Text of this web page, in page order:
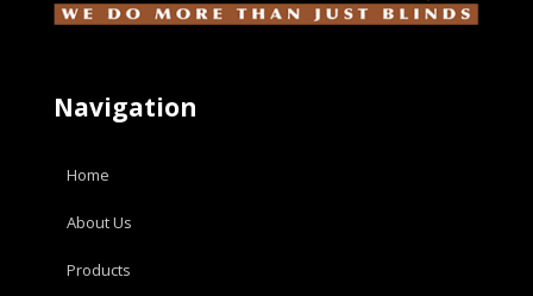
Navigation
Home
About Us
Products